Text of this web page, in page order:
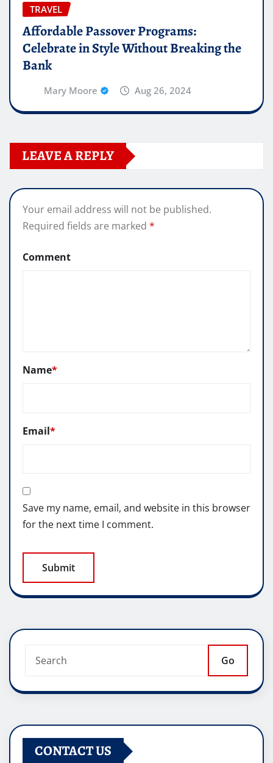
TRAVEL
Affordable Passover Programs:
Celebrate in Style Without Breaking the
Bank
Mary Moore Aug 26, 2024
LEAVE A REPLY
Your email address will not be published.
Required fields are marked *
Comment
Name*
Email*
Save my name, email, and website in this browser
for the next time I comment.
Go
CONTACT US